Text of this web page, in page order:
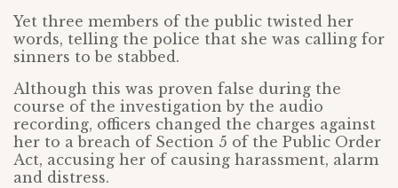
Yet three members of the public twisted her
words, telling the police that she was calling for
sinners to be stabbed.
Although this was proven false during the
course of the investigation by the audio
recording, officers changed the charges against
her to a breach of Section 5 of the Public Order
Act, accusing her of causing harassment, alarm
and distress.